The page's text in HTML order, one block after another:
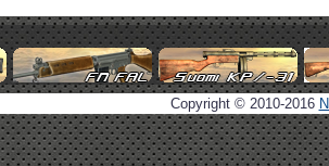
Copyright © 2010-2016